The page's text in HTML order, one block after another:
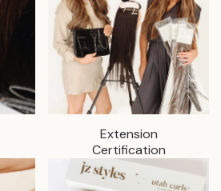
Extension
Certification